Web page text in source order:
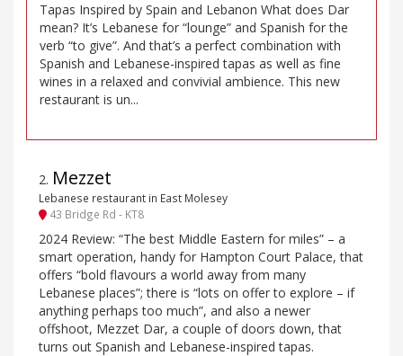
Tapas Inspired by Spain and Lebanon What does Dar
mean? It’s Lebanese for “lounge” and Spanish for the
verb “to give”. And that’s a perfect combination with
Spanish and Lebanese-inspired tapas as well as fine
wines in a relaxed and convivial ambience. This new
restaurant is un...
2. Mezzet
Lebanese restaurant in East Molesey
43 Bridge Rd - KT8
2024 Review: “The best Middle Eastern for miles” – a
smart operation, handy for Hampton Court Palace, that
offers “bold flavours a world away from many
Lebanese places”; there is “lots on offer to explore – if
anything perhaps too much”, and also a newer
offshoot, Mezzet Dar, a couple of doors down, that
turns out Spanish and Lebanese-inspired tapas.